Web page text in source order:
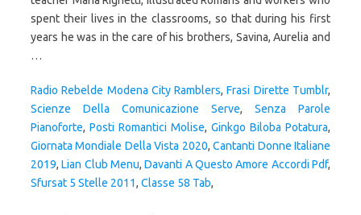
Radio Rebelde Modena City Ramblers,Frasi Dirette Tumblr,
Scienze Della Comunicazione Serve, Senza Parole
Pianoforte, Posti Romantici Molise, Ginkgo Biloba Potatura,
Giornata Mondiale Della Vista 2020,Cantanti Donne Italiane
2019,Lian Club Menu,Davanti A Questo Amore Accordi Pdf,
Sfursat 5 Stelle 2011, Classe 58 Tab,